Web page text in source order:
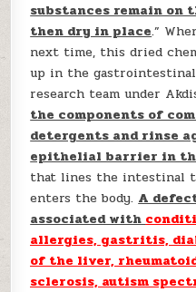
substances remain on
then dry in place.”
next time, this dried
up in the
research team under
the components of
detergents and rinse
epithelial barrier in
that lines the intestinal
enters the body. A
associated with
allergies, gastritis,
of the liver,
sclerosis, autism